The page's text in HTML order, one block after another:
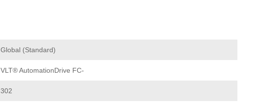
Global (Standard)
VLT® AutomationDrive FC-
302